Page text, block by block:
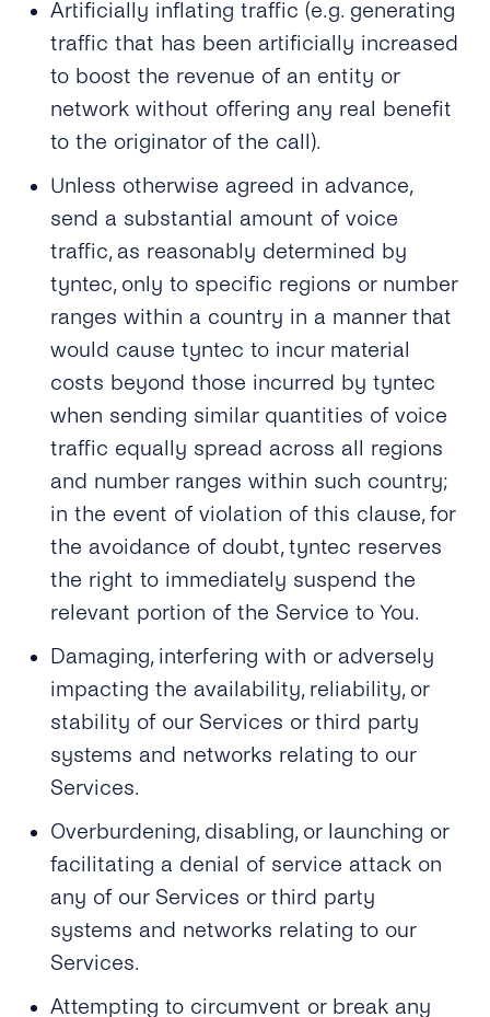
Artificially inflating traffic (e.g. generating
traffic that has been artificially increased
to boost the revenue of an entity or
network without offering any real benefit
to the originator of the call).
Unless otherwise agreed in advance,
send a substantial amount of voice
traffic, as reasonably determined by
tyntec, only to specific regions or number
ranges within a country in a manner that
would cause tyntec to incur material
costs beyond those incurred by tyntec
when sending similar quantities of voice
traffic equally spread across all regions
and number ranges within such country;
in the event of violation of this clause, for
the avoidance of doubt, tyntec reserves
the right to immediately suspend the
relevant portion of the Service to You.
Damaging, interfering with or adversely
impacting the availability, reliability, or
stability of our Services or third party
systems and networks relating to our
Services.
Overburdening, disabling, or launching or
facilitating a denial of service attack on
any of our Services or third party
systems and networks relating to our
Services.
Attempting to circumvent or break any